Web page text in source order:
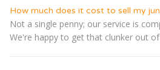
How much does it cost to sell my
Not a single penny; our service is
We're happy to get that clunker out of